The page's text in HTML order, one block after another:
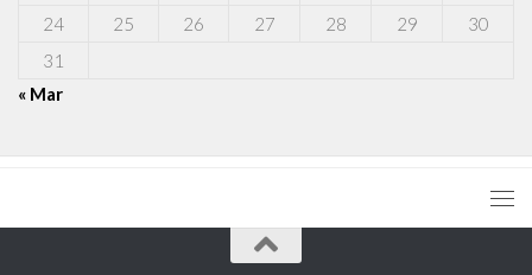
24
25 26 27 28 29
30
31
« Mar